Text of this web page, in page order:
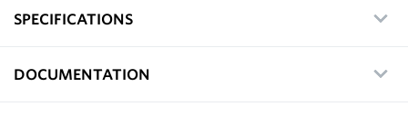
SPECIFICATIONS
DOCUMENTATION